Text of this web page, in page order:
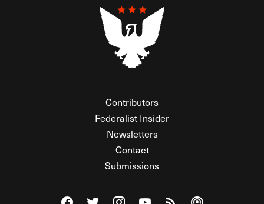
Contributors
Federalist Insider
Newsletters
Contact
Submissions
Visit The Federalist on Facebook
Visit The Federalist on Twitter
Visit The Federalist on Instagram
Watch The Federalist on
View The Federalist
Listen to The